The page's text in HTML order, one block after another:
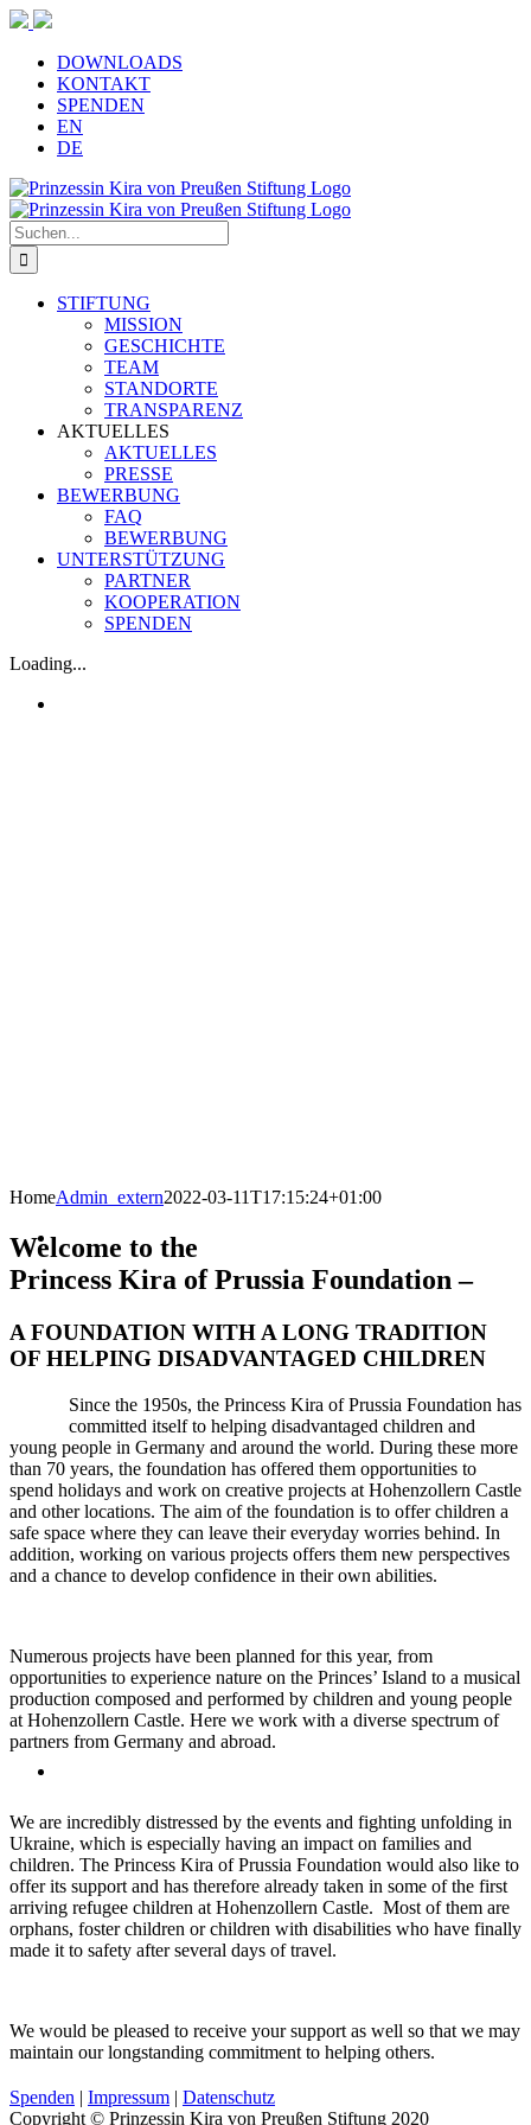
Zum
springen
DOWNLOADS
KONTAKT
SPENDEN
EN
DE
Suche
nach:
STIFTUNG
MISSION
GESCHICHTE
TEAM
STANDORTE
TRANSPARENZ
AKTUELLES
AKTUELLES
PRESSE
BEWERBUNG
FAQ
BEWERBUNG
UNTERSTÜTZUNG
PARTNER
KOOPERATION
SPENDEN
Loading...
HomeAdmin_extern2022-03-11T17:15:24+01:00
Welcome to the
Princess Kira of Prussia Foundation –
A FOUNDATION WITH A LONG TRADITION
OF HELPING DISADVANTAGED CHILDREN
Since the 1950s, the Princess Kira of Prussia Foundation has
committed itself to helping disadvantaged children and
young people in Germany and around the world. During these more
than 70 years, the foundation has offered them opportunities to
spend holidays and work on creative projects at Hohenzollern Castle
and other locations. The aim of the foundation is to offer children a
safe space where they can leave their everyday worries behind. In
addition, working on various projects offers them new perspectives
and a chance to develop confidence in their own abilities.
Numerous projects have been planned for this year, from
opportunities to experience nature on the Princes’ Island to a musical
production composed and performed by children and young people
at Hohenzollern Castle. Here we work with a diverse spectrum of
partners from Germany and abroad.
We are incredibly distressed by the events and fighting unfolding in
Ukraine, which is especially having an impact on families and
children. The Princess Kira of Prussia Foundation would also like to
offer its support and has therefore already taken in some of the first
arriving refugee children at Hohenzollern Castle. Most of them are
orphans, foster children or children with disabilities who have finally
made it to safety after several days of travel.
We would be pleased to receive your support as well so that we may
maintain our longstanding commitment to helping others.
Spenden | Impressum | Datenschutz
Copyright © Prinzessin Kira von Preußen Stiftung 2020